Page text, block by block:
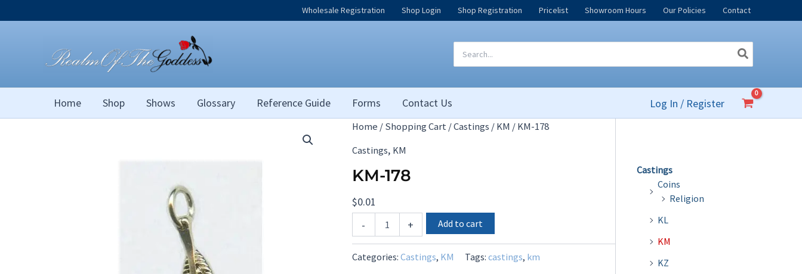
to
Wholesale Registration Shop Login Shop Registration Pricelist Showroom Hours Our Policies Contact
for:
Home Shop Shows Glossary Reference Guide Forms Contact Us Log In / Register
Home /Shopping Cart/Castings /KM / KM-178
Castings, KM
KM-178
$0.01
-
178
quantity
+ Add to cart
Categories: Castings, KM Tags: castings, km
Castings
Coins
Religion
KL
KM
KZ